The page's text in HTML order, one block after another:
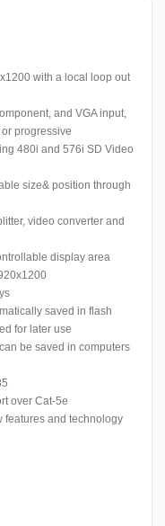
with a local loop out
and VGA input,
progressive
480i and 576i SD Video
size& position through
video converter and
display area
saved in flash
for later use
be saved in computers
over Cat-5e
features and technology